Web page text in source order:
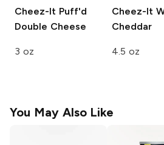
Cheez-It Puff'd
Double Cheese
3 oz
Cheez-It
Cheddar
4.5 oz
You May Also Like